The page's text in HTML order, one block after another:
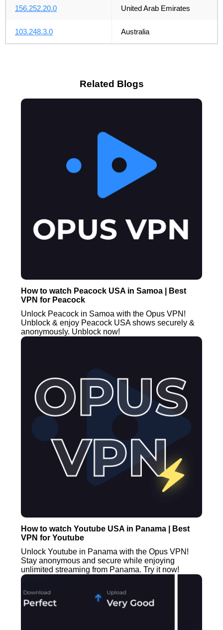
156.252.20.0 United Arab Emirates
103.248.3.0 Australia
Related Blogs
How to watch Peacock USA in Samoa | Best
VPN for Peacock
Unlock Peacock in Samoa with the Opus VPN!
Unblock & enjoy Peacock USA shows securely &
anonymously. Unblock now!
How to watch Youtube USA in Panama | Best
VPN for Youtube
Unlock Youtube in Panama with the Opus VPN!
Stay anonymous and secure while enjoying
unlimited streaming from Panama. Try it now!